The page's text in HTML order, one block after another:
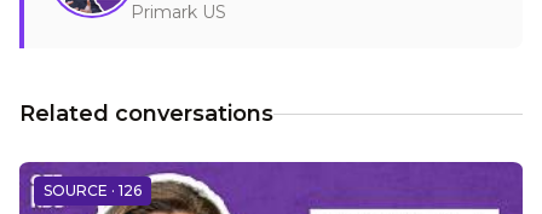
Primark US
Related conversations
SOURCE · 126